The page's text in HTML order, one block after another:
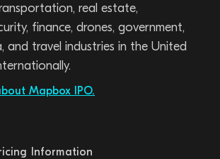
real estate,
finance, drones, government,
and travel industries in the United
Mapbox IPO.
Information